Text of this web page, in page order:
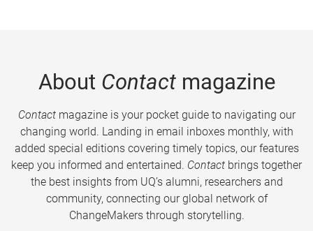
About Contactmagazine
Contactmagazine is your pocket guide to navigating our
changing world. Landing in email inboxes monthly, with
added special editions covering timely topics, our features
keep you informed and entertained. Contact brings together
the best insights from UQ’s alumni, researchers and
community, connecting our global network of
ChangeMakers through storytelling.